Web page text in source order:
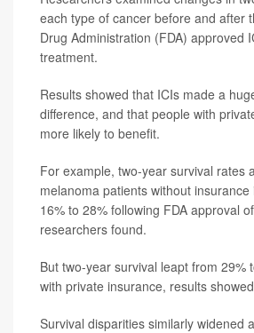
each type of cancer before and after
Drug Administration (FDA) approved
treatment.
Results showed that ICIs made a
difference, and that people with
more likely to benefit.
For example, two-year survival rates
melanoma patients without
16% to 28% following FDA approval
researchers found.
But two-year survival leapt from 29%
with private insurance, results
Survival disparities similarly widened